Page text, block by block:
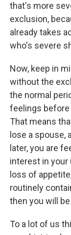
that's more
exclusion,
already takes
who's severe
Now, keep in
without the
the normal
feelings before
That means
lose a spouse,
later, you are
interest in your
loss of
routinely
then you will
To a lot of us